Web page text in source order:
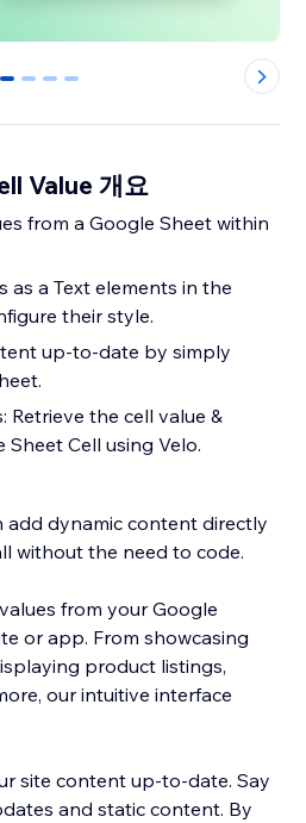
0 1 2 3
Value 개요
from a Google Sheet within
as a Text elements in the
their style.
to-date by simply
Retrieve the cell value &
Cell using Velo.
add dynamic content directly
without the need to code.
from your Google
or app. From showcasing
product listings,
our intuitive interface
site content up-to-date. Say
and static content. By